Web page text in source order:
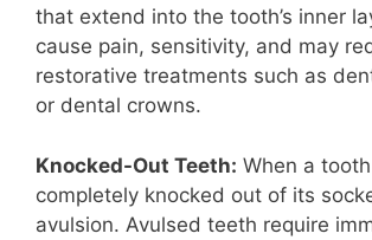
that extend into the tooth’s inner
cause pain, sensitivity, and may
restorative treatments such as
or dental crowns.
Knocked-Out Teeth: When a
completely knocked out of its
avulsion. Avulsed teeth require